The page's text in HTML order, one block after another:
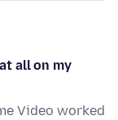
all on my
Video worked